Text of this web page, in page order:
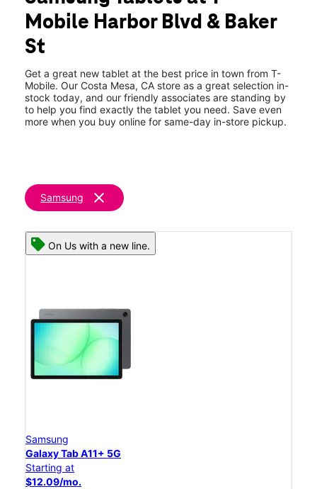
Tues:10:00 am - 8:00 pm
Wed: 10:00 am - 8:00 pm
3030 Harbor Blvd Ste H2 Costa Mesa, CA 92626
Mobile Harbor Blvd & Baker
St
Get a great new tablet at the best price in town from T-
Mobile. Our Costa Mesa, CA store as a great selection in-
stock today, and our friendly associates are standing by
to help you find exactly the tablet you need. Save even
more when you buy online for same-day in-store pickup.
Samsung clear
On Us with a new line.
Samsung
Galaxy Tab A11+ 5G
Starting at
$12.09/mo.